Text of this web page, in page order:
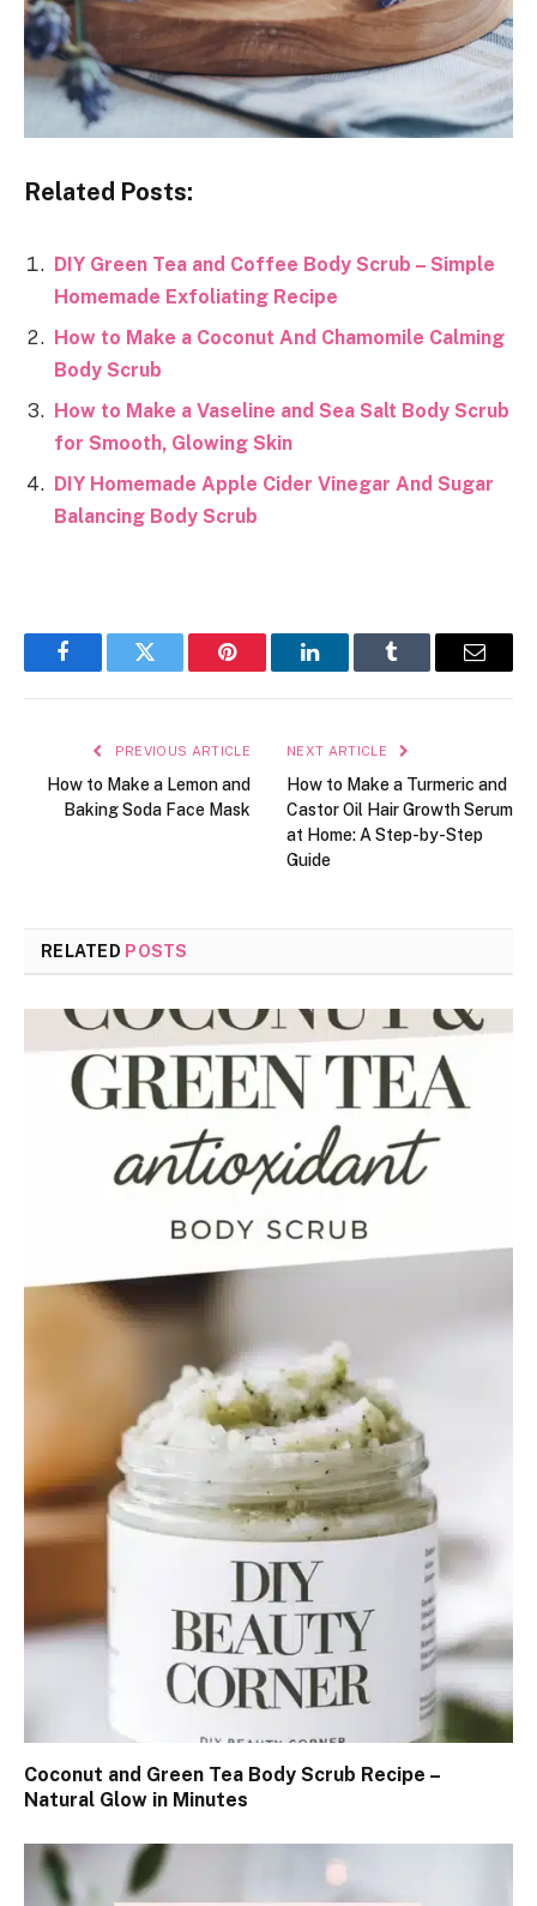
Related Posts:
DIY Green Tea and Coffee Body Scrub – Simple
Homemade Exfoliating Recipe
How to Make a Coconut And Chamomile Calming
Body Scrub
How to Make a Vaseline and Sea Salt Body Scrub
for Smooth, Glowing Skin
DIY Homemade Apple Cider Vinegar And Sugar
Balancing Body Scrub
FacebookTwitter Pinterest LinkedInTumblr Email
PREVIOUS ARTICLE
How to Make a Lemon and
Baking Soda Face Mask
NEXT ARTICLE
How to Make a Turmeric and
Castor Oil Hair Growth Serum
at Home: A Step-by-Step
Guide
RELATED POSTS
Coconut and Green Tea Body Scrub Recipe –
Natural Glow in Minutes